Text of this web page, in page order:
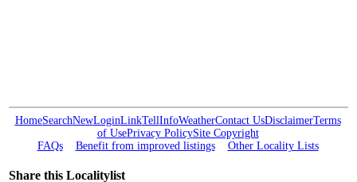
HomeSearchNewLoginLinkTellInfoWeatherContact UsDisclaimerTerms
of UsePrivacy PolicySite Copyright
FAQs
Benefit from improved listings Other Locality Lists
Share this Localitylist